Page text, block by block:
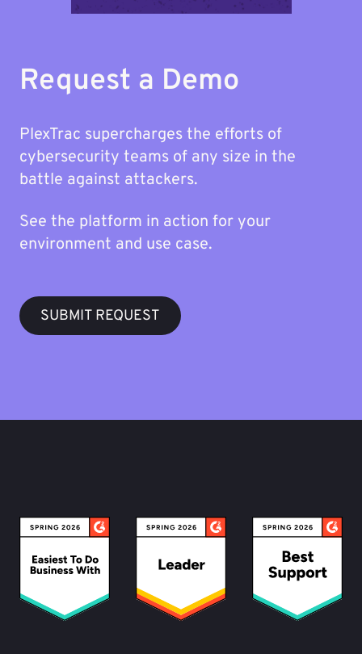
Request a Demo
PlexTrac supercharges the efforts of
cybersecurity teams of any size in the
battle against attackers.
See the platform in action for your
environment and use case.
SUBMIT REQUEST